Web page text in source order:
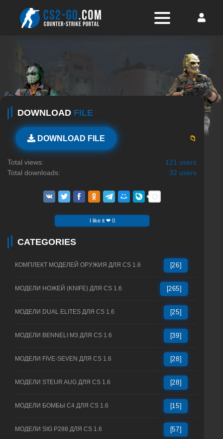
DOWNLOAD FILE
DOWNLOAD FILE 📁
Total views:
121 users
Total downloads:
32 users
I like it ❤ 0
CATEGORIES
КОМПЛЕКТ МОДЕЛЕЙ ОРУЖИЯ ДЛЯ CS 1.6 [26]
МОДЕЛИ НОЖЕЙ (KNIFE) ДЛЯ CS 1.6 [265]
МОДЕЛИ DUAL ELITES ДЛЯ CS 1.6 [25]
МОДЕЛИ BENNELI M3 ДЛЯ CS 1.6 [39]
МОДЕЛИ FIVE-SEVEN ДЛЯ CS 1.6 [28]
МОДЕЛИ STEUR AUG ДЛЯ CS 1.6 [28]
МОДЕЛИ БОМБЫ C4 ДЛЯ CS 1.6 [15]
МОДЕЛИ SIG P288 ДЛЯ CS 1.6 [57]